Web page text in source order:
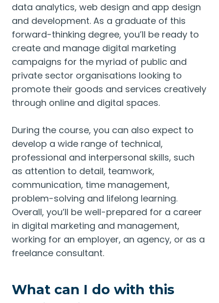
data analytics, web design and app design
and development. As a graduate of this
forward-thinking degree, you’ll be ready to
create and manage digital marketing
campaigns for the myriad of public and
private sector organisations looking to
promote their goods and services creatively
through online and digital spaces.
During the course, you can also expect to
develop a wide range of technical,
professional and interpersonal skills, such
as attention to detail, teamwork,
communication, time management,
problem-solving and lifelong learning.
Overall, you’ll be well-prepared for a career
in digital marketing and management,
working for an employer, an agency, or as a
freelance consultant.
What can I do with this